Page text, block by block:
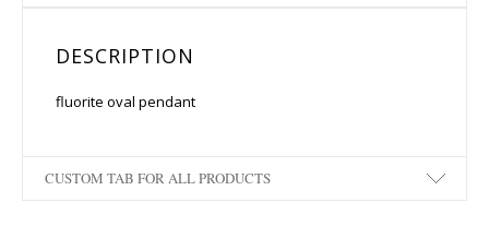
DESCRIPTION
fluorite oval pendant
CUSTOM TAB FOR ALL PRODUCTS